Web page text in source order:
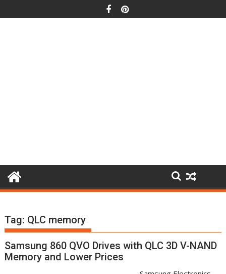
to
Tag: QLC memory
Samsung 860 QVO Drives with QLC 3D V-NAND
Memory and Lower Prices